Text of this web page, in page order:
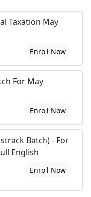
Taxation May
Enroll Now
For May
Enroll Now
Batch) - For
English
Enroll Now